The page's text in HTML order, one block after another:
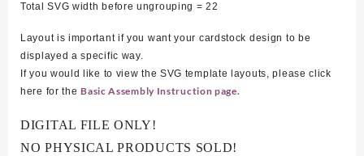
Total SVG width before ungrouping = 22
Layout is important if you want your cardstock design to be
displayed a specific way.
If you would like to view the SVG template layouts, please click
here for the Basic Assembly Instruction page.
DIGITAL FILE ONLY!
NO PHYSICAL PRODUCTS SOLD!